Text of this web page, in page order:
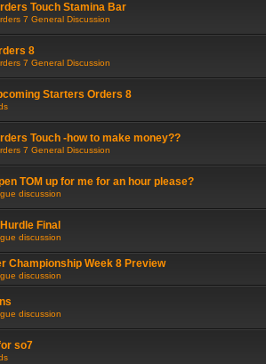
Touch Stamina Bar
7 General Discussion
8
7 General Discussion
Starters Orders 8
Touch -how to make money??
7 General Discussion
TOM up for me for an hour please?
discussion
Final
discussion
Championship Week 8 Preview
discussion
discussion
so7